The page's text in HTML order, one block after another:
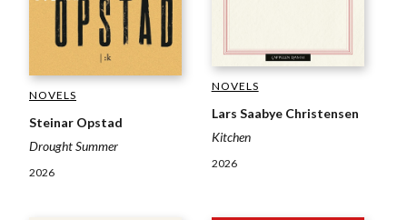
NOVELS
Steinar Opstad
Drought Summer
2026
NOVELS
Lars Saabye Christensen
Kitchen
2026